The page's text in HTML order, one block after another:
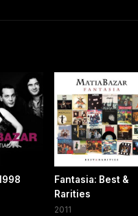
Fantasia: Best &
Rarities
2011